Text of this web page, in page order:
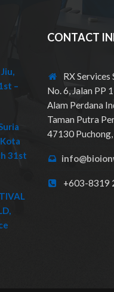
–
31st
CONTACT
RX Services
No. 6, Jalan PP
Alam Perdana
Taman Putra
47130
+603-8319